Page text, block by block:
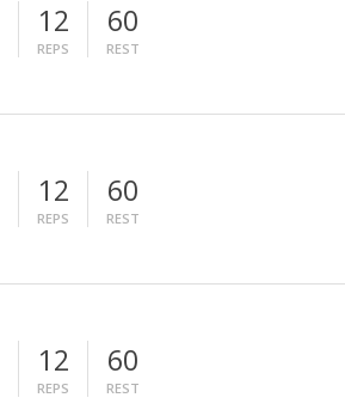
12
REPS
60
REST
12
REPS
60
REST
12
REPS
60
REST